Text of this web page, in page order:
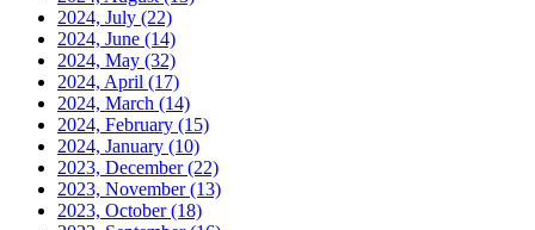
2024, July (22)
2024, June (14)
2024, May (32)
2024, April (17)
2024, March (14)
2024, February (15)
2024, January (10)
2023, December(22)
2023, November(13)
2023, October(18)